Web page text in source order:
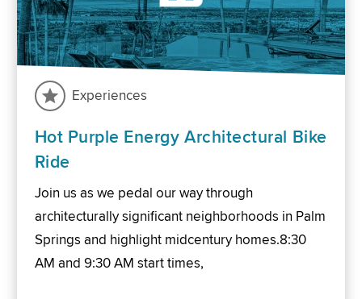
Experiences
Hot Purple Energy Architectural Bike
Ride
Join us as we pedal our way through
architecturally significant neighborhoods in Palm
Springs and highlight midcentury homes.8:30
AM and 9:30 AM start times,